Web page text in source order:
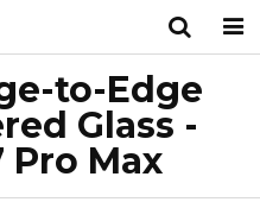
to-Edge
Glass -
Pro Max